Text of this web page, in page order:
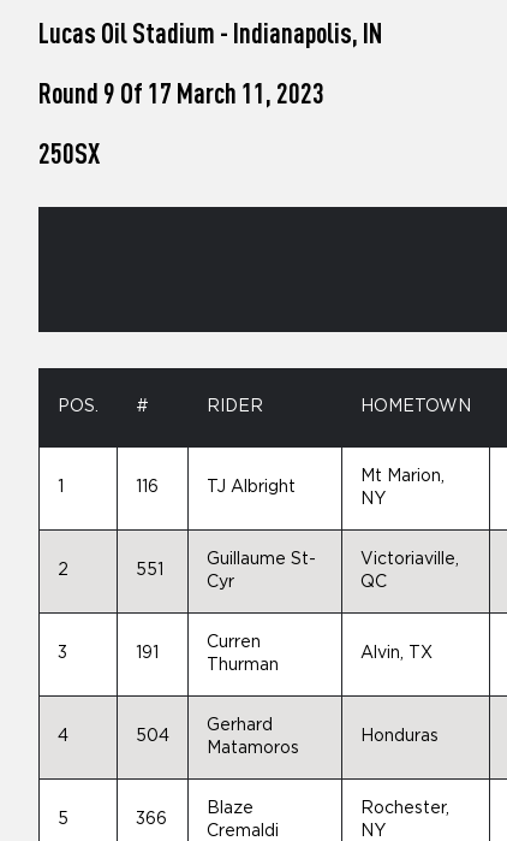
screen
Press
Lucas Oil Stadium - Indianapolis, IN
Round 9 Of 17 March 11, 2023
250SX
POS. # RIDER HOMETOWN
116 TJ Albright
Mt Marion,
NY
2 551
Guillaume St-
Cyr
Victoriaville,
QC
3 191
Curren
Thurman
Alvin, TX
4 504
Gerhard
Matamoros
Honduras
5 366
Blaze
Cremaldi
Rochester,
NY